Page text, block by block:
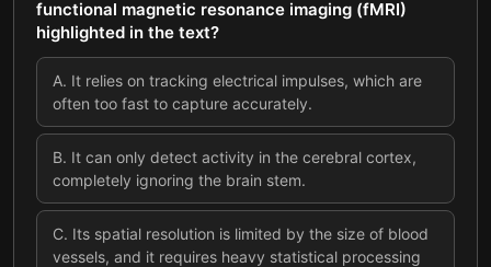
functional magnetic resonance imaging (fMRI)
highlighted in the text?
A. It relies on tracking electrical impulses, which are
often too fast to capture accurately.
B. It can only detect activity in the cerebral cortex,
completely ignoring the brain stem.
C. Its spatial resolution is limited by the size of blood
vessels, and it requires heavy statistical processing